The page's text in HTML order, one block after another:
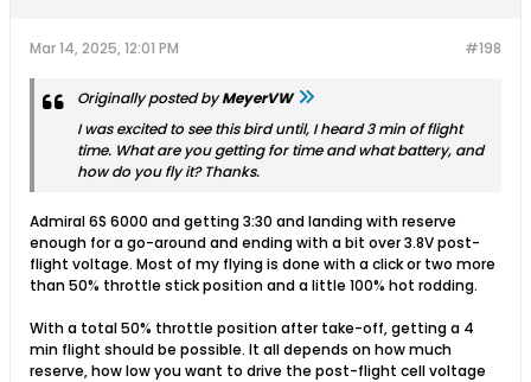
#198
Mar 14, 2025, 12:01 PM
Originally posted byMeyerVW
I was excited to see this bird until, I heard 3 min of flight
time. What are you getting for time and what battery, and
how do you fly it? Thanks.
Admiral 6S 6000 and getting 3:30 and landing with reserve
enough for a go-around and ending with a bit over 3.8V post-
flight voltage. Most of my flying is done with a click or two more
than 50% throttle stick position and a little 100% hot rodding.
With a total 50% throttle position after take-off, getting a 4
min flight should be possible. It all depends on how much
reserve, how low you want to drive the post-flight cell voltage